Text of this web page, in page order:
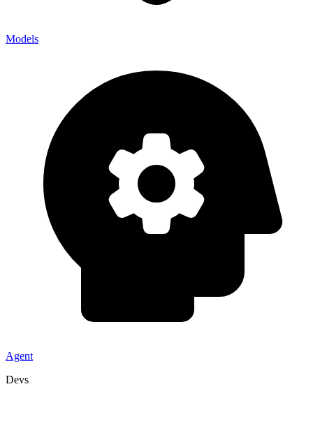
Models
Agent
Devs